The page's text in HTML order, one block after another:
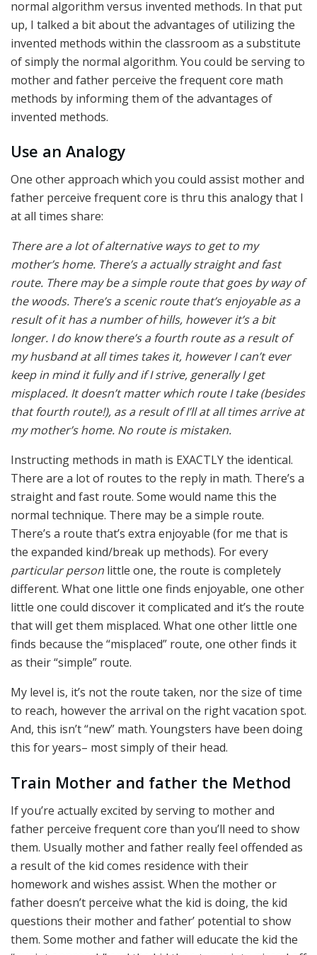
normal algorithm versus invented methods. In that put
up, I talked a bit about the advantages of utilizing the
invented methods within the classroom as a substitute
of simply the normal algorithm. You could be serving to
mother and father perceive the frequent core math
methods by informing them of the advantages of
invented methods.
Use an Analogy
One other approach which you could assist mother and
father perceive frequent core is thru this analogy that I
at all times share:
There are a lot of alternative ways to get to my
mother’s home. There’s a actually straight and fast
route. There may be a simple route that goes by way of
the woods. There’s a scenic route that’s enjoyable as a
result of it has a number of hills, however it’s a bit
longer. I do know there’s a fourth route as a result of
my husband at all times takes it, however I can’t ever
keep in mind it fully and if I strive, generally I get
misplaced. It doesn’t matter which route I take (besides
that fourth route!), as a result of I’ll at all times arrive at
my mother’s home. No route is mistaken.
Instructing methods in math is EXACTLY the identical.
There are a lot of routes to the reply in math. There’s a
straight and fast route. Some would name this the
normal technique. There may be a simple route.
There’s a route that’s extra enjoyable (for me that is
the expanded kind/break up methods). For every
particular person little one, the route is completely
different. What one little one finds enjoyable, one other
little one could discover it complicated and it’s the route
that will get them misplaced. What one other little one
finds because the “misplaced” route, one other finds it
as their “simple” route.
My level is, it’s not the route taken, nor the size of time
to reach, however the arrival on the right vacation spot.
And, this isn’t “new” math. Youngsters have been doing
this for years– most simply of their head.
Train Mother and father the Method
If you’re actually excited by serving to mother and
father perceive frequent core than you’ll need to show
them. Usually mother and father really feel offended as
a result of the kid comes residence with their
homework and wishes assist. When the mother or
father doesn’t perceive what the kid is doing, the kid
questions their mother and father’ potential to show
them. Some mother and father will educate the kid the